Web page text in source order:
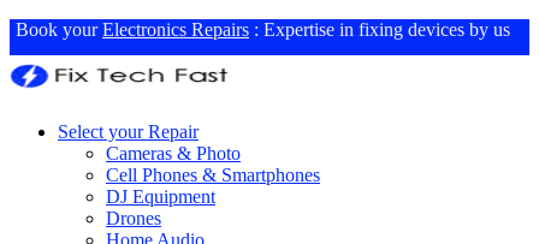
Book yourElectronics Repairs : Expertise in fixing devices by us
Select your Repair
Cameras & Photo
Cell Phones & Smartphones
DJ Equipment
Drones
Home Audio